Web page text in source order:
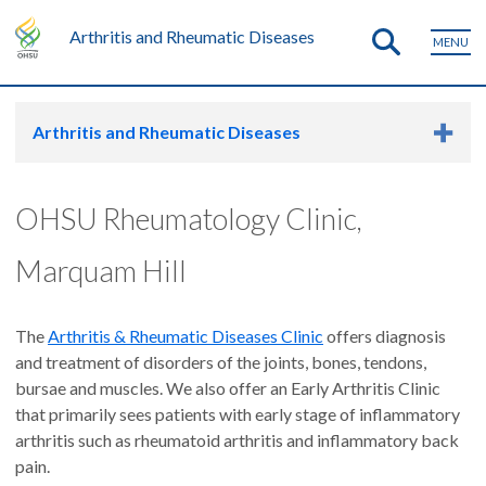
Arthritis and Rheumatic Diseases MENU
Arthritis and Rheumatic Diseases
OHSU Rheumatology Clinic,
Marquam Hill
TheArthritis & Rheumatic Diseases Clinic offers diagnosis
and treatment of disorders of the joints, bones, tendons,
bursae and muscles. We also offer an Early Arthritis Clinic
that primarily sees patients with early stage of inflammatory
arthritis such as rheumatoid arthritis and inflammatory back
pain.